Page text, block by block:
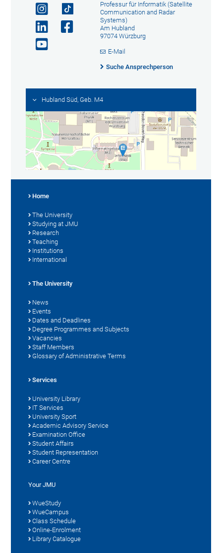
Professur für Informatik (Satellite
Communication and Radar
Systems)
Am Hubland
97074 Würzburg
E-Mail
Suche Ansprechperson
Hubland Süd, Geb. M4
Home
The University
Studying at JMU
Research
Teaching
Institutions
International
The University
News
Events
Dates and Deadlines
Degree Programmes and Subjects
Vacancies
Staff Members
Glossary of Administrative Terms
Services
University Library
IT Services
University Sport
Academic Advisory Service
Examination Office
Student Affairs
Student Representation
Career Centre
Your JMU
WueStudy
WueCampus
Class Schedule
Online-Enrolment
Library Catalogue